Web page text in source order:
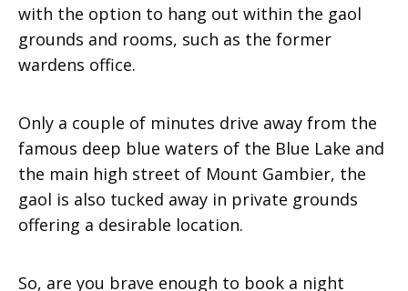
with the option to hang out within the gaol
grounds and rooms, such as the former
wardens office.
Only a couple of minutes drive away from the
famous deep blue waters of the Blue Lake and
the main high street of Mount Gambier, the
gaol is also tucked away in private grounds
offering a desirable location.
So, are you brave enough to book a night